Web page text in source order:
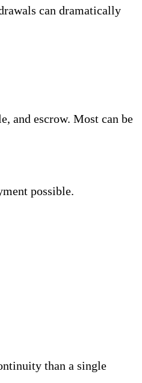
can dramatically
and escrow. Most can be
possible.
than a single